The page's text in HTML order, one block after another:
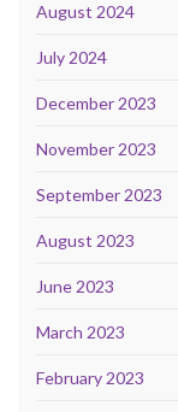
August 2024
July 2024
December 2023
November 2023
September 2023
August 2023
June 2023
March 2023
February 2023